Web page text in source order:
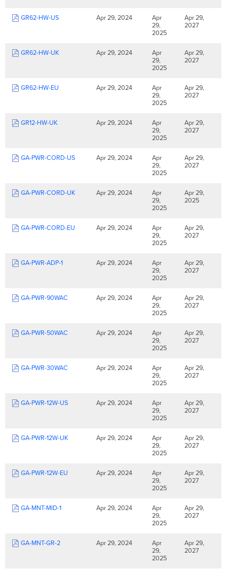
GR62-HW-US Apr 29, 2024
Apr
29,
2025
Apr 29,
2027
GR62-HW-UK Apr 29, 2024
Apr
29,
2025
Apr 29,
2027
GR62-HW-EU Apr 29, 2024
Apr
29,
2025
Apr 29,
2027
GR12-HW-UK Apr 29, 2024
Apr
29,
2025
Apr 29,
2027
GA-PWR-CORD-US Apr 29, 2024
Apr
29,
2025
Apr 29,
2027
GA-PWR-CORD-UK Apr 29, 2024
Apr
29,
2025
Apr 29,
2025
GA-PWR-CORD-EU Apr 29, 2024
Apr
29,
2025
Apr 29,
2027
GA-PWR-ADP-1 Apr 29, 2024
Apr
29,
2025
Apr 29,
2027
GA-PWR-90WAC Apr 29, 2024
Apr
29,
2025
Apr 29,
2027
GA-PWR-50WAC Apr 29, 2024
Apr
29,
2025
Apr 29,
2027
GA-PWR-30WAC Apr 29, 2024
Apr
29,
2025
Apr 29,
2027
GA-PWR-12W-US Apr 29, 2024
Apr
29,
2025
Apr 29,
2027
GA-PWR-12W-UK Apr 29, 2024
Apr
29,
2025
Apr 29,
2027
GA-PWR-12W-EU Apr 29, 2024
Apr
29,
2025
Apr 29,
2027
GA-MNT-MID-1 Apr 29, 2024
Apr
29,
2025
Apr 29,
2027
GA-MNT-GR-2 Apr 29, 2024
Apr
29,
2025
Apr 29,
2027